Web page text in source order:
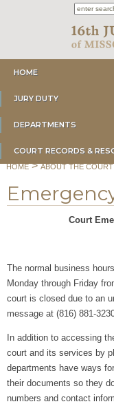
HOME
JURY DUTY
DEPARTMENTS
COURT RECORDS &
HOME>ABOUT THE COURT
Court
The normal business
Monday through Friday
court is closed due to an
message at (816) 881-
In addition to accessing
court and its services by
departments have ways
their documents so they
numbers and contact